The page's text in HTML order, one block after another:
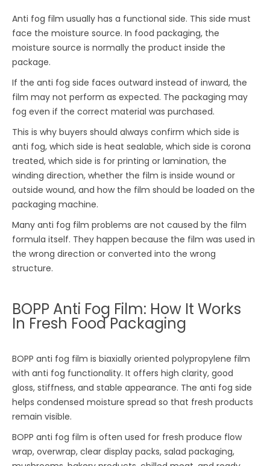
Anti fog film usually has a functional side. This side must
face the moisture source. In food packaging, the
moisture source is normally the product inside the
package.
If the anti fog side faces outward instead of inward, the
film may not perform as expected. The packaging may
fog even if the correct material was purchased.
This is why buyers should always confirm which side is
anti fog, which side is heat sealable, which side is corona
treated, which side is for printing or lamination, the
winding direction, whether the film is inside wound or
outside wound, and how the film should be loaded on the
packaging machine.
Many anti fog film problems are not caused by the film
formula itself. They happen because the film was used in
the wrong direction or converted into the wrong
structure.
BOPP Anti Fog Film: How It Works
In Fresh Food Packaging
BOPP anti fog film is biaxially oriented polypropylene film
with anti fog functionality. It offers high clarity, good
gloss, stiffness, and stable appearance. The anti fog side
helps condensed moisture spread so that fresh products
remain visible.
BOPP anti fog film is often used for fresh produce flow
wrap, overwrap, clear display packs, salad packaging,